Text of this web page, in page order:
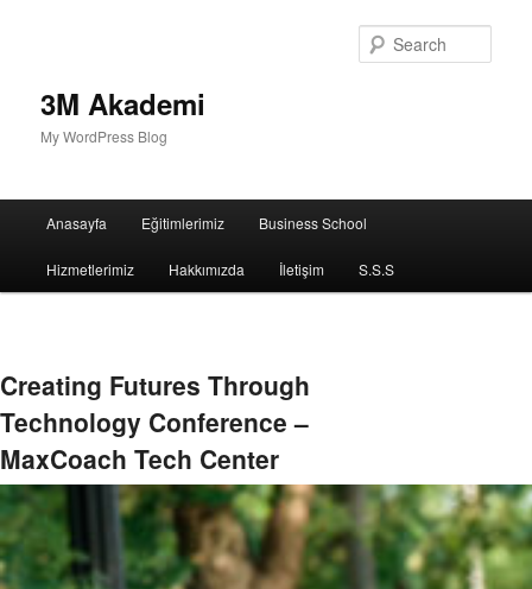
3M Akademi
My WordPress Blog
Anasayfa Eğitimlerimiz Business School
Hizmetlerimiz Hakkımızda İletişim S.S.S
Creating Futures Through
Technology Conference –
MaxCoach Tech Center